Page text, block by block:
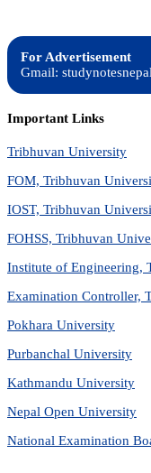
For Advertisement
Gmail:
Important Links
Tribhuvan University
FOM, Tribhuvan
IOST, Tribhuvan
FOHSS, Tribhuvan
Institute of Engineering,
Examination Controller,
Pokhara University
Purbanchal University
Kathmandu University
Nepal Open University
National Examination